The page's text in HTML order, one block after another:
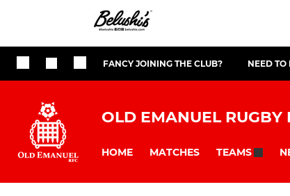
FANCY JOINING THE CLUB? NEED TO
OLD EMANUEL RUGBY
HOME MATCHES TEAMS